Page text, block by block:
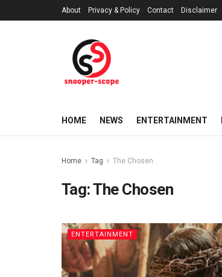
About Privacy & Policy Contact Disclaimer
HOME NEWS ENTERTAINMENT
Home Tag The Chosen
Tag:The Chosen
ENTERTAINMENT